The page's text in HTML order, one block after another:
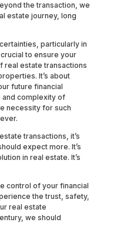
the transaction, we
estate journey, long
particularly in
to ensure your
real estate transactions
It’s about
future financial
and complexity of
necessity for such
transactions, it’s
expect more. It’s
in real estate. It’s
control of your financial
the trust, safety,
real estate
we should